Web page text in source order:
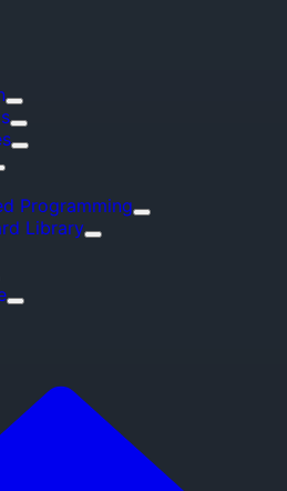
Programming
Library